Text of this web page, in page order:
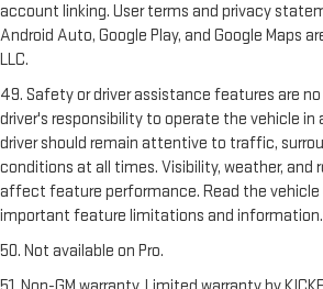
account linking. User terms and privacy
Android Auto, Google Play, and Google Maps
LLC.
49. Safety or driver assistance features are
driver's responsibility to operate the vehicle in
driver should remain attentive to traffic,
conditions at all times. Visibility, weather, and
affect feature performance. Read the vehicle
important feature limitations and information.
50. Not available on Pro.